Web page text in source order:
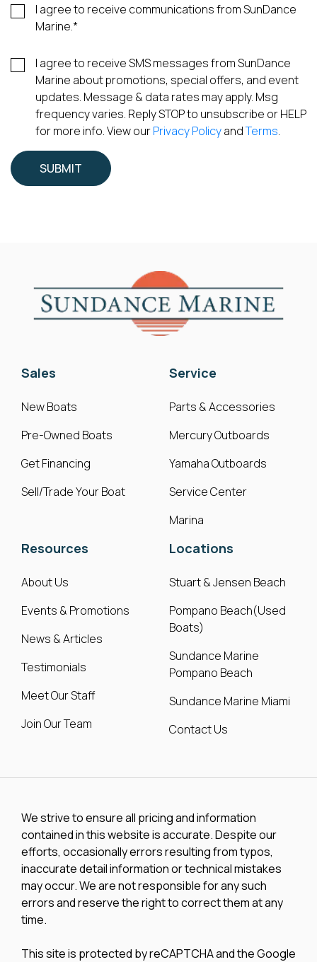
I agree to receive communications from SunDance
Marine.*
I agree to receive SMS messages from SunDance
Marine about promotions, special offers, and event
updates. Message & data rates may apply. Msg
frequency varies. Reply STOP to unsubscribe or HELP
for more info. View ourPrivacy PolicyandTerms.
Sales
New Boats
Pre-Owned Boats
Get Financing
Sell/Trade Your Boat
Service
Parts & Accessories
Mercury Outboards
Yamaha Outboards
Service Center
Marina
Resources
About Us
Events & Promotions
News & Articles
Testimonials
Meet Our Staff
Join Our Team
Locations
Stuart & Jensen Beach
Pompano Beach(Used
Boats)
Sundance Marine
Pompano Beach
Sundance Marine Miami
Contact Us
We strive to ensure all pricing and information
contained in this website is accurate. Despite our
efforts, occasionally errors resulting from typos,
inaccurate detail information or technical mistakes
may occur. We are not responsible for any such
errors and reserve the right to correct them at any
time.
This site is protected by reCAPTCHA and the Google